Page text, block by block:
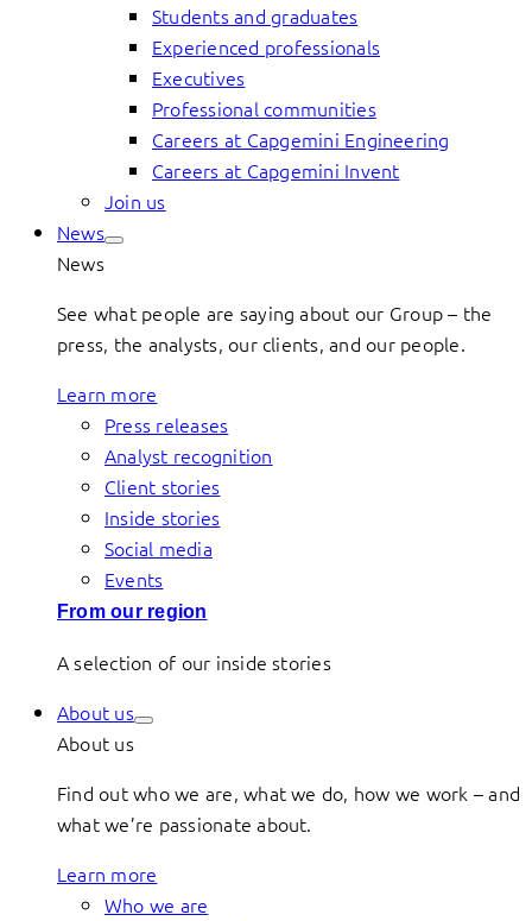
Students and graduates
Experienced professionals
Executives
Professional communities
Careers at Capgemini Engineering
Careers at Capgemini Invent
Join us
News
News
See what people are saying about our Group – the
press, the analysts, our clients, and our people.
Learn more
Press releases
Analyst recognition
Client stories
Inside stories
Social media
Events
From our region
A selection of our inside stories
About us
About us
Find out who we are, what we do, how we work – and
what we’re passionate about.
Learn more
Who we are